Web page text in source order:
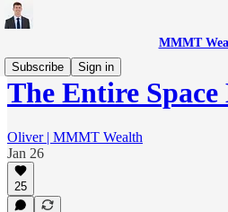
MMMT
Subscribe
Sign in
The Entire Space
Oliver | MMMT Wealth
Jan 26
25